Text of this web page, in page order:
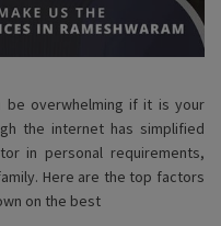
be overwhelming if it is your
the internet has simplified
in personal requirements,
Here are the top factors
on the best